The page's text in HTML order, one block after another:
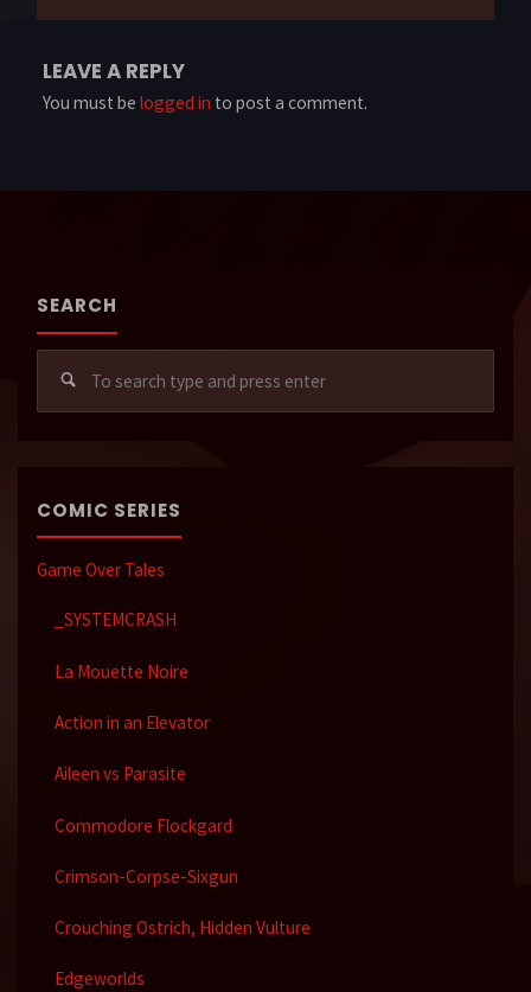
LEAVE A REPLY
You must belogged in to post a comment.
SEARCH
COMIC SERIES
Game Over Tales
_SYSTEMCRASH
La Mouette Noire
Action in an Elevator
Aileen vs Parasite
Commodore Flockgard
Crimson-Corpse-Sixgun
Crouching Ostrich, Hidden Vulture
Edgeworlds